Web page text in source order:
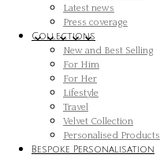
Latest news
Press coverage
Collections
New and Best Selling
For Him
For Her
Lifestyle
Travel
Velvet Collection
Personalised Products
Bespoke Personalisation